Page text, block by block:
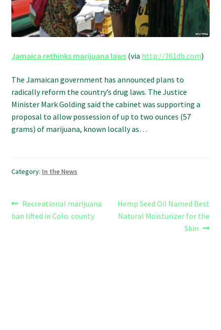
Shipping Policy
Shop
Jamaica rethinks marijuana laws(via http://361db.com)
The Jamaican government has announced plans to
radically reform the country’s drug laws. The Justice
Minister Mark Golding said the cabinet was supporting a
proposal to allow possession of up to two ounces (57
grams) of marijuana, known locally as…
Category: In the News
Post
navigation
Previous
post:
Recreational marijuana
ban lifted in Colo. county
Next
post:
Hemp Seed Oil Named Best
Natural Moisturizer for the
Skin